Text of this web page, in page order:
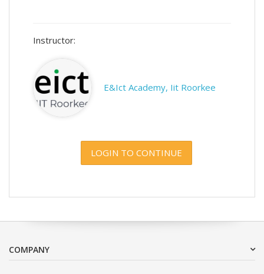
Instructor:
E&Ict Academy, Iit Roorkee
LOGIN TO CONTINUE
COMPANY